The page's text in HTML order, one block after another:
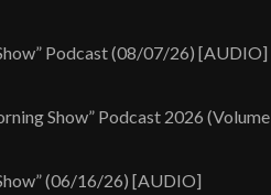
Podcast (08/07/26) [AUDIO]
Show” Podcast 2026 (Volume
(06/16/26) [AUDIO]